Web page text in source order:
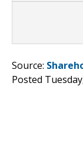
Source:
Posted